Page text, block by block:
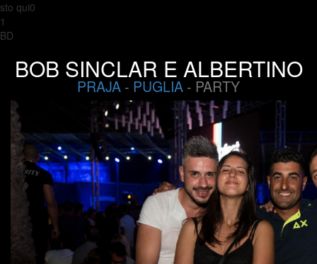
sto qui0
1
BD
BOB SINCLAR E ALBERTINO
PRAJA - PUGLIA - PARTY